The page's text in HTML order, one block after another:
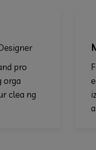
Martha
Following
edures
izations in
and